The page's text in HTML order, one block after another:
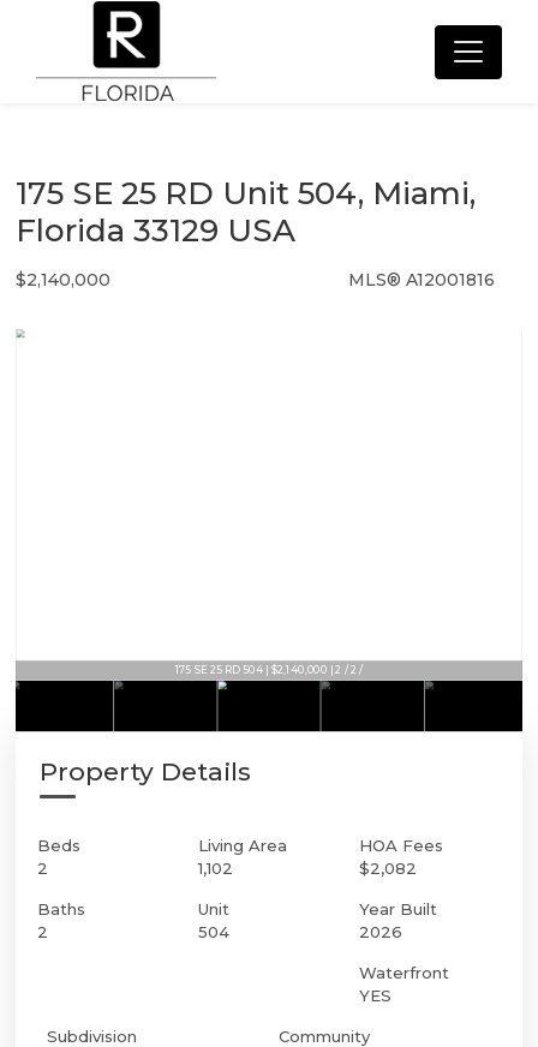
175 SE 25 RD Unit 504, Miami,
Florida 33129 USA
$2,140,000 MLS® A12001816
175 SE 25 RD 504 | $2,140,000 | 2 / 2 /
Property Details
Beds
2
Baths
2
Living Area
1,102
Unit
504
HOA Fees
$2,082
Year Built
2026
Waterfront
YES
Subdivision
Community